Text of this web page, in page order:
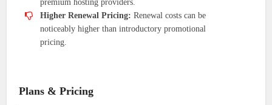
premium hosting providers.
Higher Renewal Pricing: Renewal costs can be
noticeably higher than introductory promotional
pricing.
Plans & Pricing